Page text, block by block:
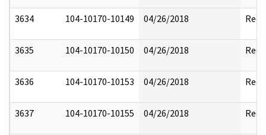
3634 104-10170-10149 04/26/2018
3635 104-10170-10150 04/26/2018
3636 104-10170-10153 04/26/2018
3637 104-10170-10155 04/26/2018